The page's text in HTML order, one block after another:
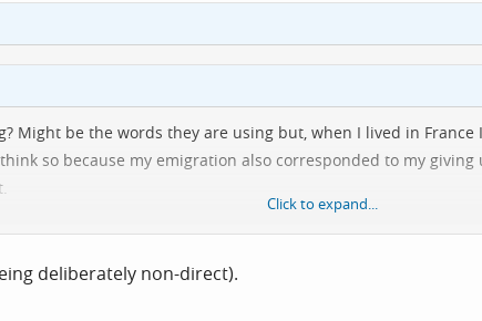
Might be the words they are using but, when I lived in
so because my emigration also corresponded to my
way, whether or not someone's been ill. I mean, if someone
Click to expand...
deliberately non-direct).